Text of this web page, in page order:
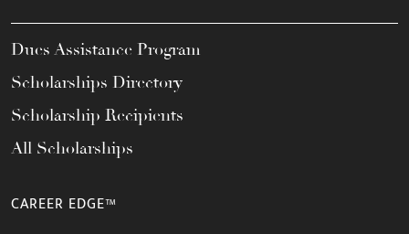
Dues Assistance Program
Scholarships Directory
Scholarship Recipients
All Scholarships
CAREER EDGE™